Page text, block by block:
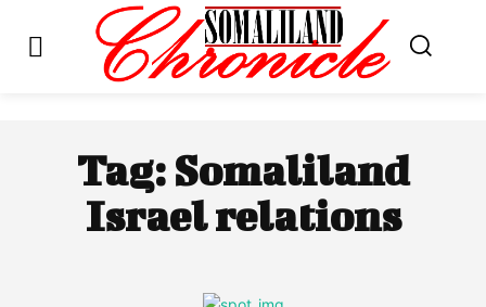
Tag: Somaliland
Israel relations